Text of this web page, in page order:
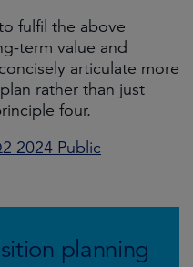
fulfil the above
term value and
articulate more
rather than just
four.
2024 Public
planning